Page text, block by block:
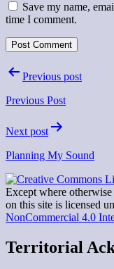
Save my name,
time I comment.
PostPrevious post
Previous Post
Next post
Planning My Sound
Except where otherwise
on this site is licensed
NonCommercial 4.0
Territorial